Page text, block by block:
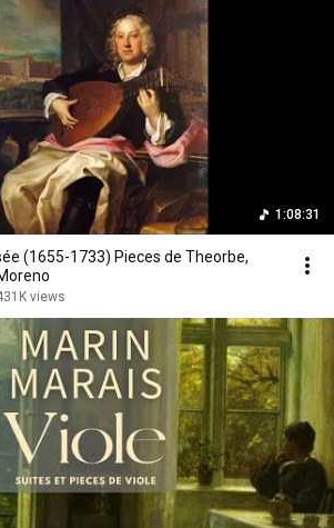
1:08:31
(1655-1733) Pieces de Theorbe,
views